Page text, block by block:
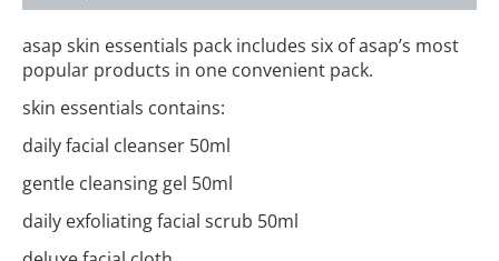
asap skin essentials pack includes six of asap’s most
popular products in one convenient pack.
skin essentials contains:
daily facial cleanser 50ml
gentle cleansing gel 50ml
daily exfoliating facial scrub 50ml